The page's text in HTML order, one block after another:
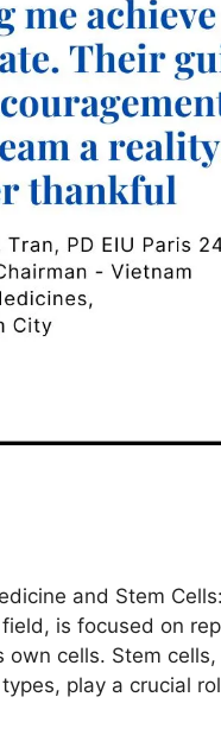
and Stem
is focused on
own cells. Stem
play a crucial